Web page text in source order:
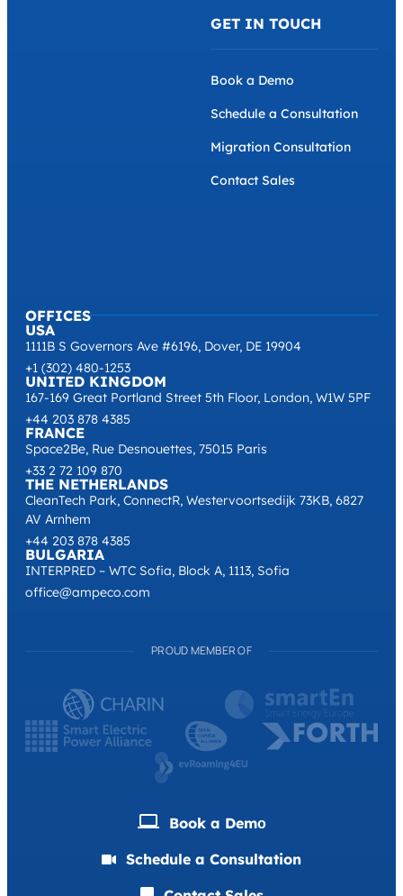
OFFICES
USA
1111B S Governors Ave #6196, Dover, DE 19904
+1 (302) 480-1253
UNITED KINGDOM
167-169 Great Portland Street 5th Floor, London, W1W 5PF
+44 203 878 4385
FRANCE
Space2Be, Rue Desnouettes, 75015 Paris
+33 2 72 109 870
THE NETHERLANDS
CleanTech Park, ConnectR, Westervoortsedijk 73KB, 6827
AV Arnhem
+44 203 878 4385
BULGARIA
INTERPRED – WTC Sofia, Block A, 1113, Sofia
office@ampeco.com
GET IN TOUCH
Book a Demo
Schedule a Consultation
Migration Consultation
Contact Sales
PROUD MEMBER OF
Book a Demо
Schedule a Consultation